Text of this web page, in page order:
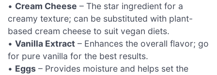
• Cream Cheese – The star ingredient for a
creamy texture; can be substituted with plant-
based cream cheese to suit vegan diets.
• Vanilla Extract – Enhances the overall flavor; go
for pure vanilla for the best results.
• Eggs – Provides moisture and helps set the